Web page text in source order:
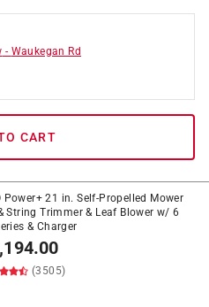
- Waukegan Rd
CART
Power+ 21 in. Self-Propelled Mower
String Trimmer & Leaf Blower w/ 6
& Charger
(3505)